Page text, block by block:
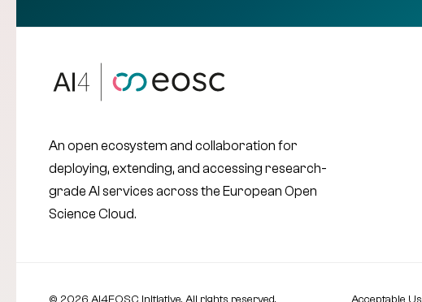
An open ecosystem and collaboration for
deploying, extending, and accessing research-
grade AI services across the European Open
Science Cloud.